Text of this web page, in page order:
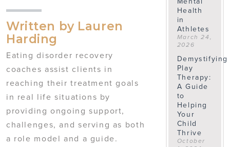
Written by Lauren
Harding
Eating disorder recovery
coaches assist clients in
reaching their treatment goals
in real life situations by
providing ongoing support,
challenges, and serving as both
a role model and a guide.
Health
in
Athletes
March 24,
2026
Demystifying
Play
Therapy:
A Guide
to
Helping
Your
Child
Thrive
October